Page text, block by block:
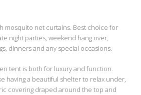
mosquito net curtains. Best choice for
night parties, weekend hang over,
dinners and any special occasions.
tent is both for luxury and function.
having a beautiful shelter to relax under,
covering draped around the top and